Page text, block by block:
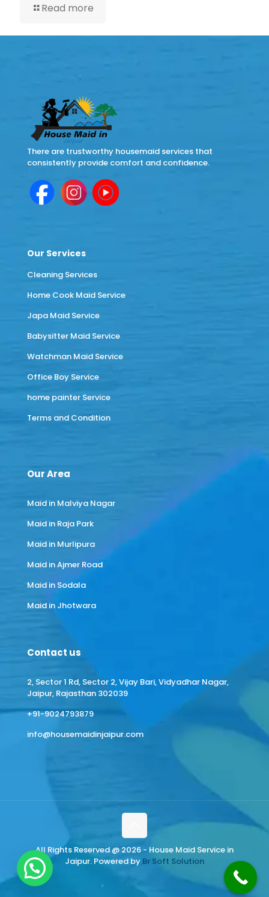
Read more
There are trustworthy housemaid services that
consistently provide comfort and confidence.
Our Services
Cleaning Services
Home Cook Maid Service
Japa Maid Service
Babysitter Maid Service
Watchman Maid Service
Office Boy Service
home painter Service
Terms and Condition
Our Area
Maid in Malviya Nagar
Maid in Raja Park
Maid in Murlipura
Maid in Ajmer Road
Maid in Sodala
Maid in Jhotwara
Contact us
2, Sector 1 Rd, Sector 2, Vijay Bari, Vidyadhar Nagar,
Jaipur, Rajasthan 302039
+91-9024793879
info@housemaidinjaipur.com
All Rights Reserved @ 2026 - House Maid Service in
Jaipur. Powered by Br Soft Solution